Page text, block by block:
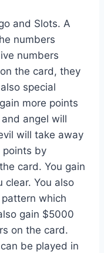
and Slots. A
numbers
numbers
the card, they
special
more points
angel will
will take away
points by
card. You gain
clear. You also
which
gain $5000
on the card.
be played in